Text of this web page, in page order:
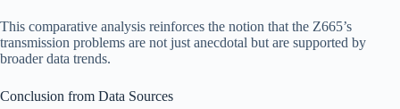
This comparative analysis reinforces the notion that the Z665’s
transmission problems are not just anecdotal but are supported by
broader data trends.
Conclusion from Data Sources